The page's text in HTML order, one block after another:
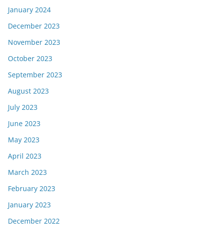
January 2024
December 2023
November 2023
October 2023
September 2023
August 2023
July 2023
June 2023
May 2023
April 2023
March 2023
February 2023
January 2023
December 2022